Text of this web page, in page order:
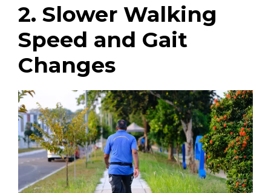
2. Slower Walking
Speed and Gait
Changes